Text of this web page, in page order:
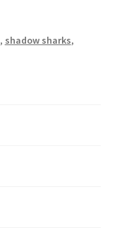
, shadow sharks,